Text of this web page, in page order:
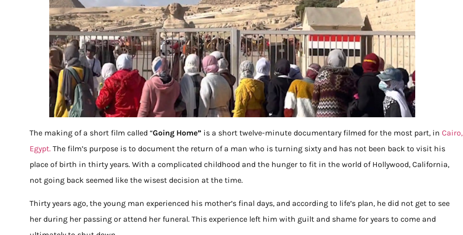
The making of a short film called “Going Home” is a short twelve-minute documentary filmed for the most part, in Cairo,
Egypt. The film’s purpose is to document the return of a man who is turning sixty and has not been back to visit his
place of birth in thirty years. With a complicated childhood and the hunger to fit in the world of Hollywood, California,
not going back seemed like the wisest decision at the time.
Thirty years ago, the young man experienced his mother’s final days, and according to life’s plan, he did not get to see
her during her passing or attend her funeral. This experience left him with guilt and shame for years to come and